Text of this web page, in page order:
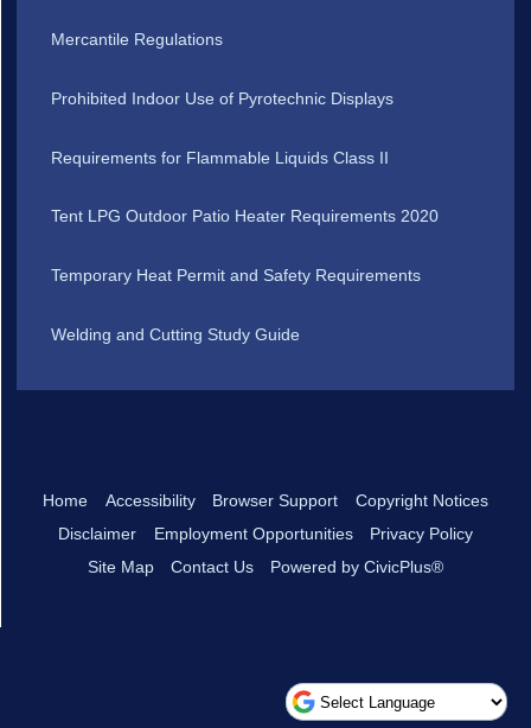
Mercantile Regulations
Prohibited Indoor Use of Pyrotechnic Displays
Requirements for Flammable Liquids Class II
Tent LPG Outdoor Patio Heater Requirements 2020
Temporary Heat Permit and Safety Requirements
Welding and Cutting Study Guide
Home Accessibility Browser Support
Copyright Notices
Disclaimer
Employment Opportunities
Privacy Policy
Site Map
Contact Us Powered by CivicPlus®